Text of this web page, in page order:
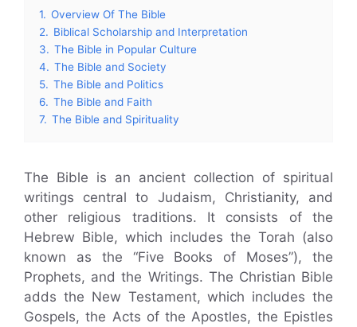
1. Overview Of The Bible
2. Biblical Scholarship and Interpretation
3. The Bible in Popular Culture
4. The Bible and Society
5. The Bible and Politics
6. The Bible and Faith
7. The Bible and Spirituality
The Bible is an ancient collection of spiritual
writings central to Judaism, Christianity, and
other religious traditions. It consists of the
Hebrew Bible, which includes the Torah (also
known as the “Five Books of Moses”), the
Prophets, and the Writings. The Christian Bible
adds the New Testament, which includes the
Gospels, the Acts of the Apostles, the Epistles